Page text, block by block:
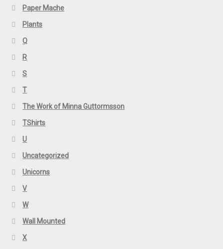
Paper Mache
Plants
Q
R
S
T
The Work of Minna Guttormsson
TShirts
U
Uncategorized
Unicorns
V
W
Wall Mounted
X